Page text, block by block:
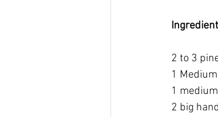
2 to 3
1
1
2 big